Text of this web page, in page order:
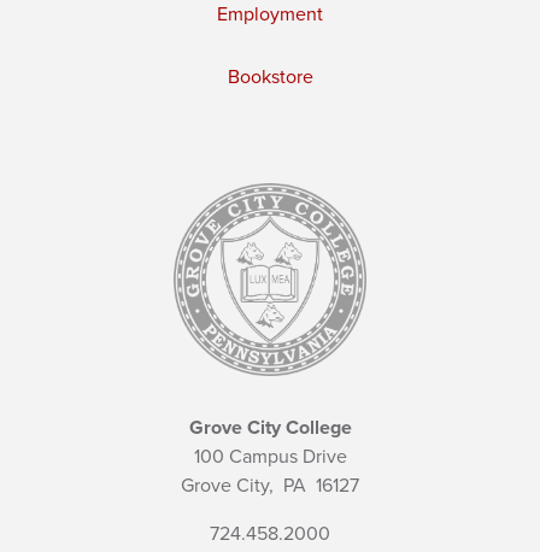
Employment
Bookstore
Grove City College
100 Campus Drive
Grove City, PA 16127
724.458.2000